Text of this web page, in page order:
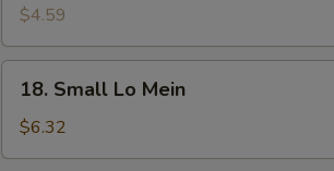
Salad
$4.59
Small
Lo
Mein
18. Small Lo Mein
$6.32
Mushroom
Napa